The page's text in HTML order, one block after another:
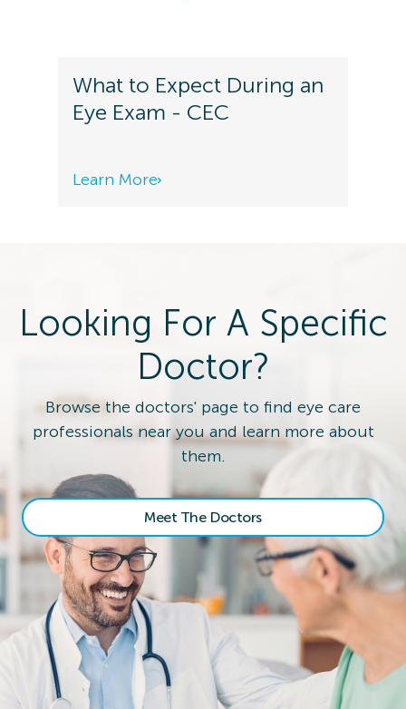
What to Expect During an
Eye Exam - CEC
Learn More
Looking For A Specific
Doctor?
Browse the doctors' page to find eye care
professionals near you and learn more about
them.
Meet The Doctors